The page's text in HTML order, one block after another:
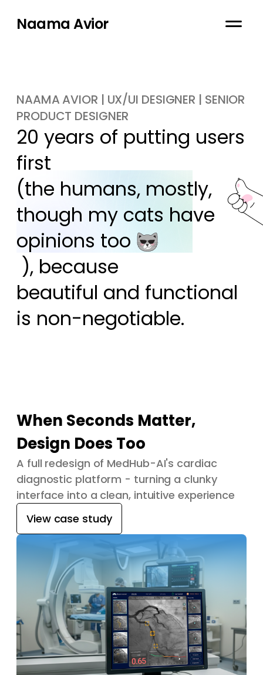
Naama Avior
NAAMA AVIOR | UX/UI DESIGNER | SENIOR
PRODUCT DESIGNER
20 years of putting users
first
(the humans, mostly,
though my cats have
opinions too
), because
beautiful and functional
is non-negotiable.
When Seconds Matter,
Design Does Too
A full redesign of MedHub-AI's cardiac
diagnostic platform - turning a clunky
interface into a clean, intuitive experience
View case study